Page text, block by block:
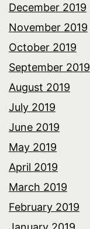
December 2019
November 2019
October 2019
September 2019
August 2019
July 2019
June 2019
May 2019
April 2019
March 2019
February 2019